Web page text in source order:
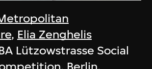
, Elia Zenghelis
Lützowstrasse Social